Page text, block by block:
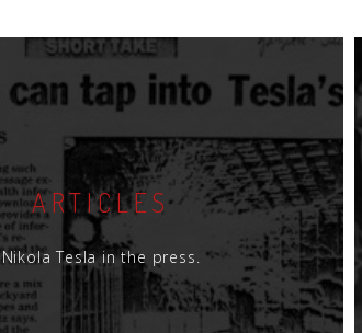
ARTICLES
Nikola Tesla in the press.